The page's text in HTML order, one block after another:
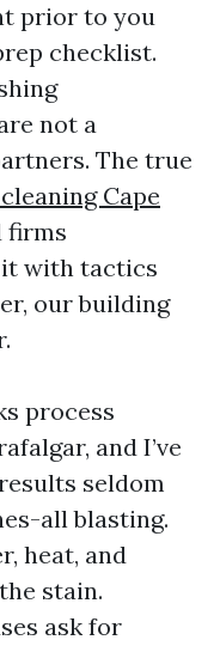
prior to you
checklist.
not a
The true
Cape
firms
it with tactics
our building
process
and I’ve
seldom
all blasting.
heat, and
stain.
ask for